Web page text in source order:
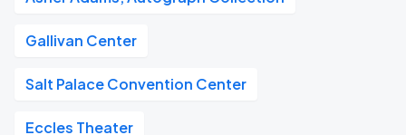
Gallivan Center
Salt Palace Convention Center
Eccles Theater